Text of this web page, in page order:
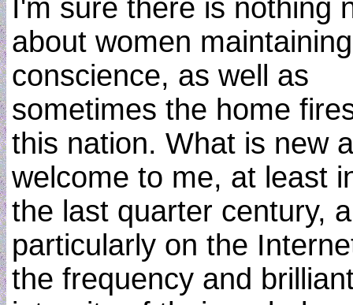
I'm sure there is nothing
about women
conscience, as well as
sometimes the home
this nation. What is new
welcome to me, at least
the last quarter century,
particularly on the
the frequency and